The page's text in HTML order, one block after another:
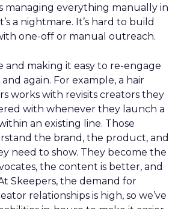
managing everything manually in
a nightmare. It’s hard to build
one-off or manual outreach.
and making it easy to re-engage
again. For example, a hair
works with revisits creators they
with whenever they launch a
an existing line. Those
the brand, the product, and
need to show. They become the
the content is better, and
Skeepers, the demand for
relationships is high, so we’ve